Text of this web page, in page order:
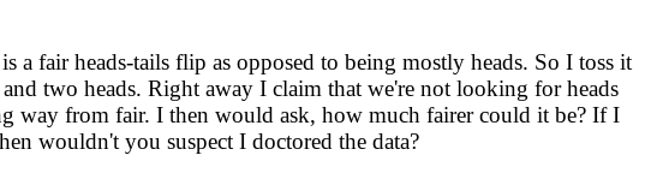
fair heads-tails flip as opposed to being mostly heads. So I toss it
two heads. Right away I claim that we're not looking for heads
way from fair. I then would ask, how much fairer could it be? If I
wouldn't you suspect I doctored the data?